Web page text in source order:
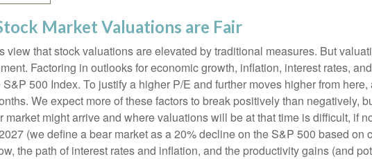
Market Valuations are Fair
view that stock valuations are elevated by traditional measures. But
Factoring in outlooks for economic growth, inflation, interest rates,
500 Index. To justify a higher P/E and further moves higher from
We expect more of these factors to break positively than negatively,
market might arrive and where valuations will be at that time is difficult, if
(we define a bear market as a 20% decline on the S&P 500 based
the path of interest rates and inflation, and the productivity gains (and